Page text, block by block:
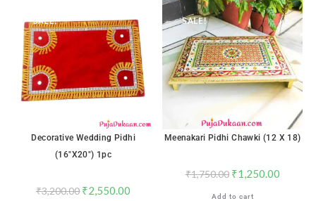
SALE!
Decorative Wedding Pidhi
(16″x20″) 1pc
₹3,200.00 ₹2,550.00
SALE!
Meenakari Pidhi Chawki (12 X 18)
₹1,750.00 ₹1,250.00
Add to cart